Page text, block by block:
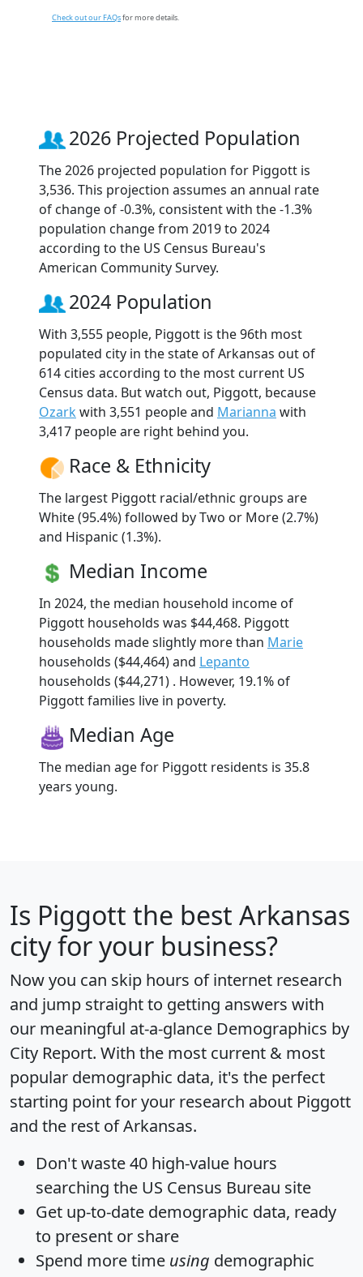
Check out our FAQsfor more details.
2026 Projected Population
The 2026 projected population for Piggott is
3,536. This projection assumes an annual rate
of change of -0.3%, consistent with the -1.3%
population change from 2019 to 2024
according to the US Census Bureau's
American Community Survey.
2024 Population
With 3,555 people, Piggott is the 96th most
populated city in the state of Arkansas out of
614 cities according to the most current US
Census data. But watch out, Piggott, because
Ozark with 3,551 people and Marianna with
3,417 people are right behind you.
Race & Ethnicity
The largest Piggott racial/ethnic groups are
White (95.4%) followed by Two or More (2.7%)
and Hispanic (1.3%).
Median Income
In 2024, the median household income of
Piggott households was $44,468. Piggott
households made slightly more than Marie
households ($44,464) and Lepanto
households ($44,271) . However, 19.1% of
Piggott families live in poverty.
Median Age
The median age for Piggott residents is 35.8
years young.
Is Piggott the best Arkansas
city for your business?
Now you can skip hours of internet research
and jump straight to getting answers with
our meaningful at-a-glance Demographics by
City Report. With the most current & most
popular demographic data, it's the perfect
starting point for your research about Piggott
and the rest of Arkansas.
Don't waste 40 high-value hours
searching the US Census Bureau site
Get up-to-date demographic data, ready
to present or share
Spend more time using demographic